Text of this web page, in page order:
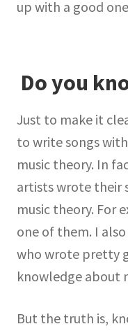
up with a good
Do you
Just to make it
to write songs
music theory. In
artists wrote their
music theory. For
one of them. I
who wrote pretty
knowledge about
But the truth is,